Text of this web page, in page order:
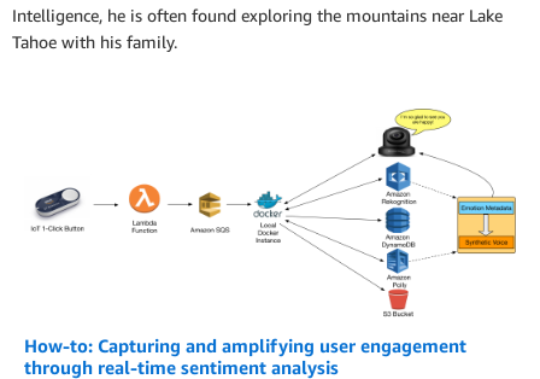
Intelligence, he is often found exploring the mountains near Lake
Tahoe with his family.
How-to: Capturing and amplifying user engagement
through real-time sentiment analysis